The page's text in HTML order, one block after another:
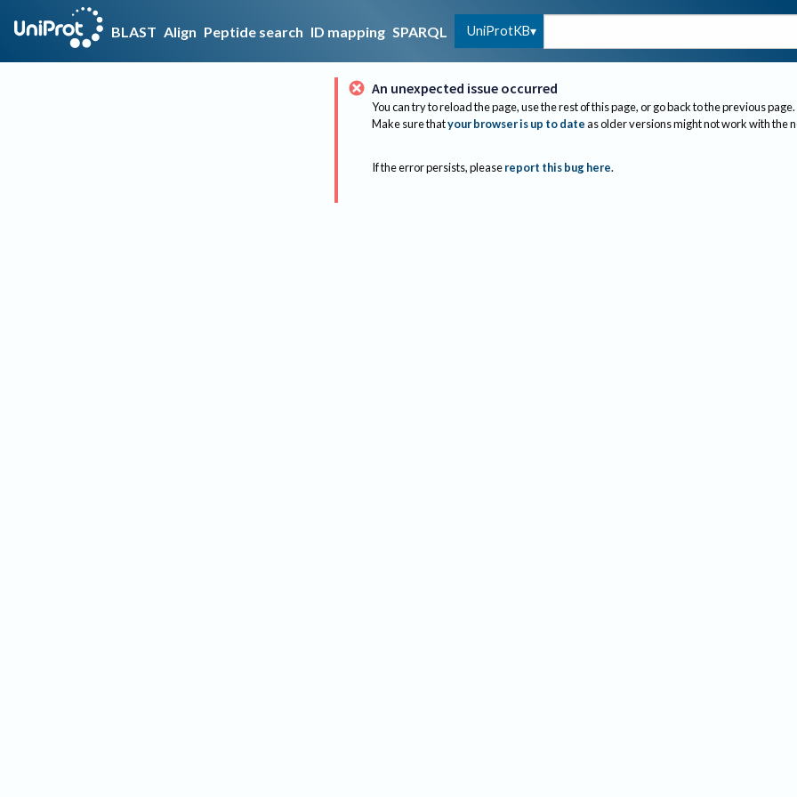
BLAST Align Peptide search ID mapping SPARQL UniProtKB
An unexpected issue occurred
You can try to reload the page, use the rest of this page, or go back to the previous page.
Make sure thatyour browser is up to dateas older versions might not work with the
If the error persists, please report this bug here.